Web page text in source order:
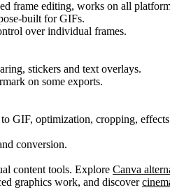
frame editing, works on all
built for GIFs.
over individual frames.
stickers and text overlays.
on some exports.
GIF, optimization, cropping,
conversion.
content tools. Explore Canva
graphics work, and discover